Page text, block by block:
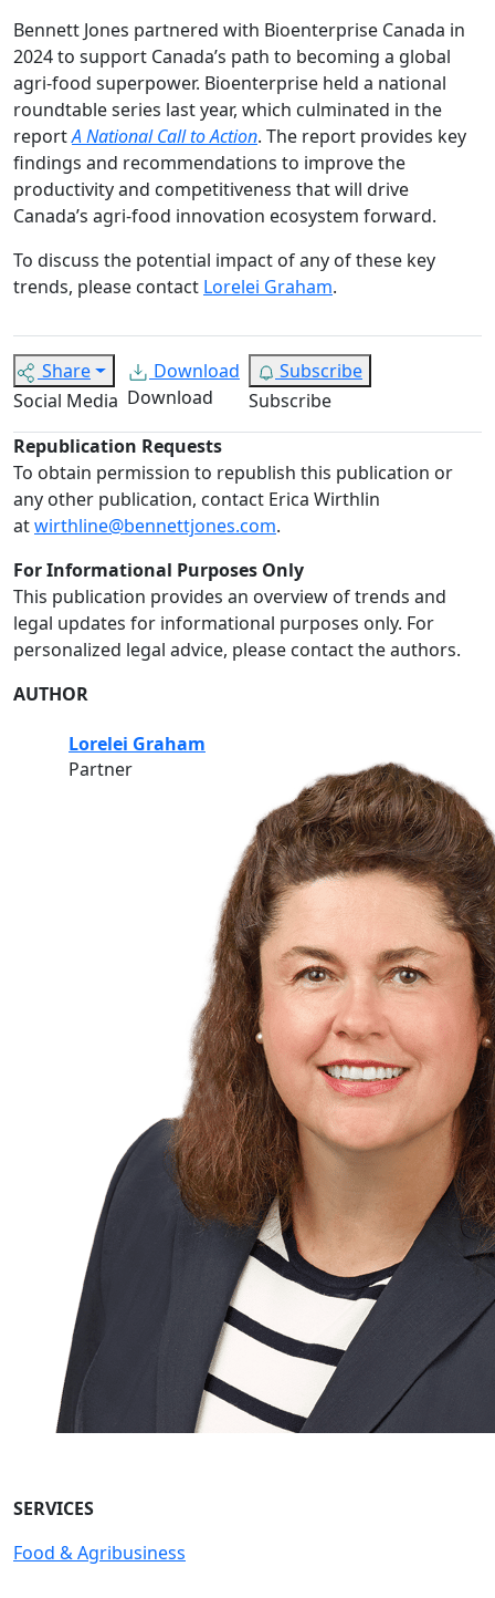
Bennett Jones partnered with Bioenterprise Canada in
2024 to support Canada’s path to becoming a global
agri-food superpower. Bioenterprise held a national
roundtable series last year, which culminated in the
reportA National Call to Action. The report provides key
findings and recommendations to improve the
productivity and competitiveness that will drive
Canada’s agri-food innovation ecosystem forward.
To discuss the potential impact of any of these key
trends, please contact Lorelei Graham.
Share
Social Media
Download
Download
Subscribe
Subscribe
Republication Requests
To obtain permission to republish this publication or
any other publication, contact Erica Wirthlin
atwirthline@bennettjones.com.
For Informational Purposes Only
This publication provides an overview of trends and
legal updates for informational purposes only. For
personalized legal advice, please contact the authors.
AUTHOR
Lorelei Graham
Partner
SERVICES
Food & Agribusiness